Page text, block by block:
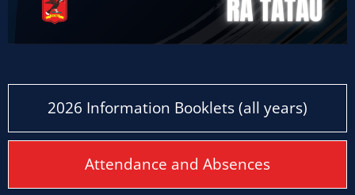
2026 Information Booklets (all years)
Attendance and Absences